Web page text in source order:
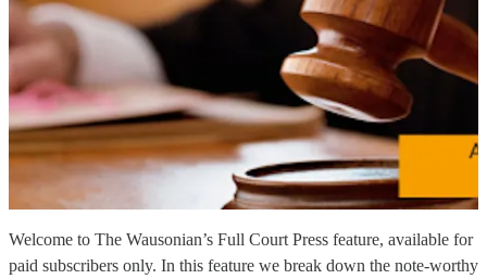
Welcome to The Wausonian’s Full Court Press feature, available for
paid subscribers only. In this feature we break down the note-worthy